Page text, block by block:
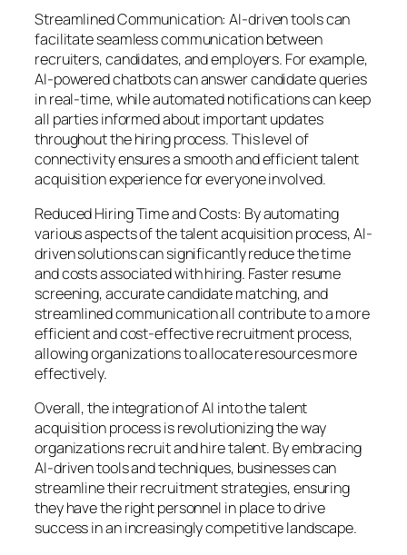
Streamlined Communication: AI-driven tools can
facilitate seamless communication between
recruiters, candidates, and employers. For example,
AI-powered chatbots can answer candidate queries
in real-time, while automated notifications can keep
all parties informed about important updates
throughout the hiring process. This level of
connectivity ensures a smooth and efficient talent
acquisition experience for everyone involved.
Reduced Hiring Time and Costs: By automating
various aspects of the talent acquisition process, AI-
driven solutions can significantly reduce the time
and costs associated with hiring. Faster resume
screening, accurate candidate matching, and
streamlined communication all contribute to a more
efficient and cost-effective recruitment process,
allowing organizations to allocate resources more
effectively.
Overall, the integration of AI into the talent
acquisition process is revolutionizing the way
organizations recruit and hire talent. By embracing
AI-driven tools and techniques, businesses can
streamline their recruitment strategies, ensuring
they have the right personnel in place to drive
success in an increasingly competitive landscape.